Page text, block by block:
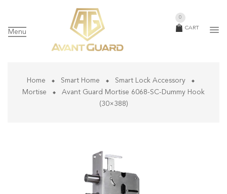
Menu
CART
0
Home Smart Home
Smart Lock Accessory
Mortise
Avant Guard Mortise 6068-SC-Dummy Hook
(30×388)